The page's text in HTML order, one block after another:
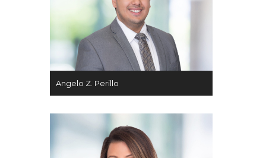
Angelo Z. Perillo